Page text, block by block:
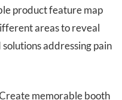
product feature map
areas to reveal
solutions addressing pain
memorable booth